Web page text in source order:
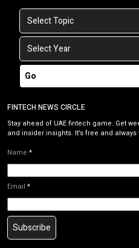
Go
FINTECH NEWS CIRCLE
Stay ahead of UAE fintech game. Get
and insider insights. It’s free and always
Name *
Email *
Subscribe